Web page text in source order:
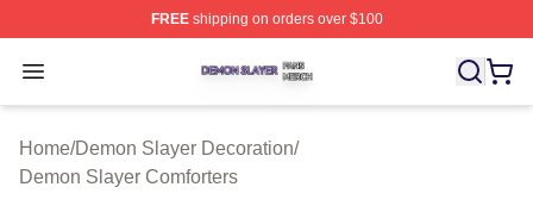
FREEshipping on orders over $100
Open menu
Demon Slayer Shop ⚡️ Officially Licensed Demon
Home/Demon Slayer Decoration/
Demon Slayer Comforters